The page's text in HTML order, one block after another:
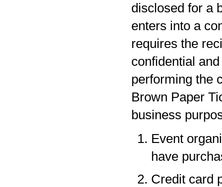
disclosed for a
enters into a
requires the
confidential
performing the
Brown Paper
business
Event
have
Credit card